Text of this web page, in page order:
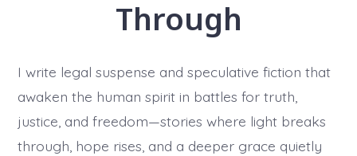
Through
I write legal suspense and speculative fiction that
awaken the human spirit in battles for truth,
justice, and freedom—stories where light breaks
through, hope rises, and a deeper grace quietly